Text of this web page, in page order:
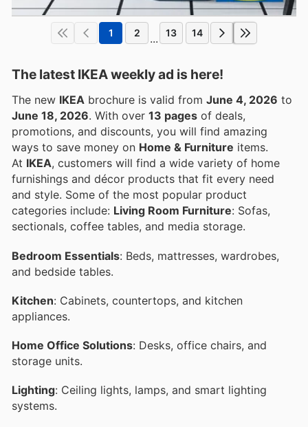
1 2 ... 13 14
The latest IKEA weekly ad is here!
The new IKEA brochure is valid from June 4, 2026 to
June 18, 2026 . With over 13 pages of deals,
promotions, and discounts, you will find amazing
ways to save money on Home & Furniture items.
At IKEA, customers will find a wide variety of home
furnishings and décor products that fit every need
and style. Some of the most popular product
categories include: Living Room Furniture: Sofas,
sectionals, coffee tables, and media storage.
Bedroom Essentials: Beds, mattresses, wardrobes,
and bedside tables.
Kitchen: Cabinets, countertops, and kitchen
appliances.
Home Office Solutions: Desks, office chairs, and
storage units.
Lighting: Ceiling lights, lamps, and smart lighting
systems.